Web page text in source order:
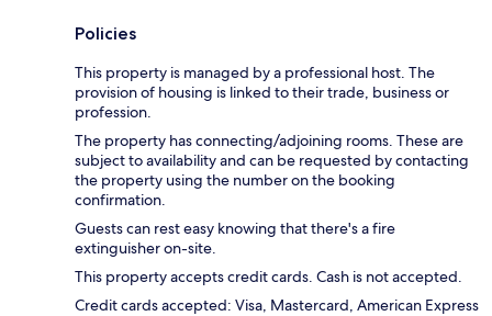
Policies
This property is managed by a professional host. The
provision of housing is linked to their trade, business or
profession.
The property has connecting/adjoining rooms. These are
subject to availability and can be requested by contacting
the property using the number on the booking
confirmation.
Guests can rest easy knowing that there's a fire
extinguisher on-site.
This property accepts credit cards. Cash is not accepted.
Credit cards accepted: Visa, Mastercard, American Express